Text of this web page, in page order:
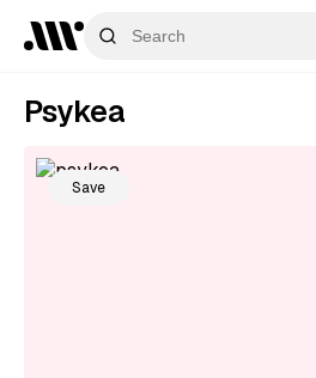
Psykea
Save